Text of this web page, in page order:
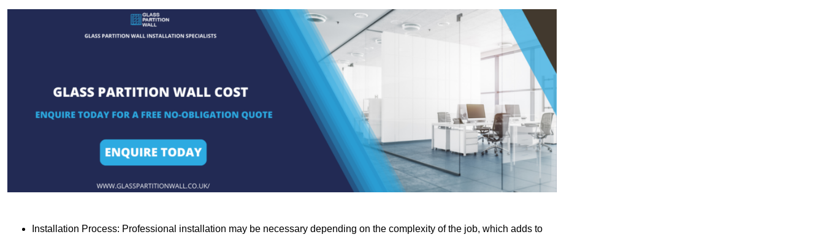
Installation Process: Professional installation may be necessary depending on the complexity of the job, which adds to